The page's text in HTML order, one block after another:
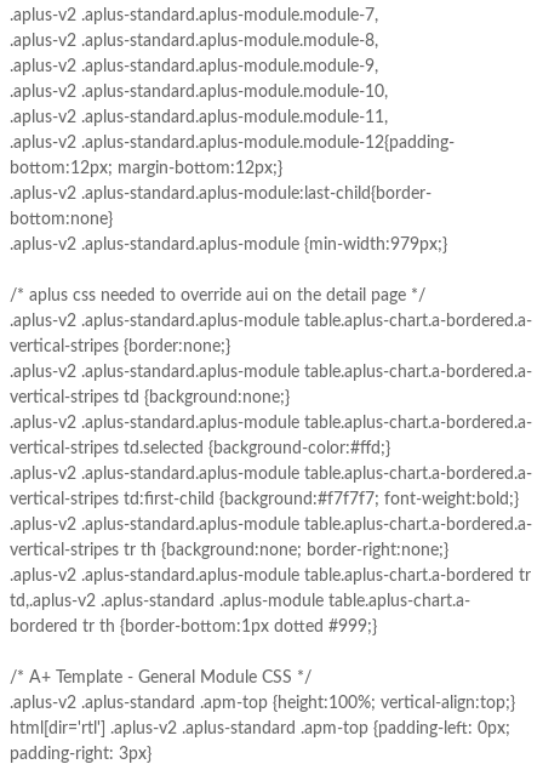
.aplus-v2 .aplus-standard.aplus-module.module-7,
.aplus-v2 .aplus-standard.aplus-module.module-8,
.aplus-v2 .aplus-standard.aplus-module.module-9,
.aplus-v2 .aplus-standard.aplus-module.module-10,
.aplus-v2 .aplus-standard.aplus-module.module-11,
.aplus-v2 .aplus-standard.aplus-module.module-12{padding-
bottom:12px; margin-bottom:12px;}
.aplus-v2 .aplus-standard.aplus-module:last-child{border-
bottom:none}
.aplus-v2 .aplus-standard.aplus-module {min-width:979px;}
/* aplus css needed to override aui on the detail page */
.aplus-v2 .aplus-standard.aplus-module table.aplus-chart.a-bordered.a-
vertical-stripes {border:none;}
.aplus-v2 .aplus-standard.aplus-module table.aplus-chart.a-bordered.a-
vertical-stripes td {background:none;}
.aplus-v2 .aplus-standard.aplus-module table.aplus-chart.a-bordered.a-
vertical-stripes td.selected {background-color:#ffd;}
.aplus-v2 .aplus-standard.aplus-module table.aplus-chart.a-bordered.a-
vertical-stripes td:first-child {background:#f7f7f7; font-weight:bold;}
.aplus-v2 .aplus-standard.aplus-module table.aplus-chart.a-bordered.a-
vertical-stripes tr th {background:none; border-right:none;}
.aplus-v2 .aplus-standard.aplus-module table.aplus-chart.a-bordered tr
td,.aplus-v2 .aplus-standard .aplus-module table.aplus-chart.a-
bordered tr th {border-bottom:1px dotted #999;}
/* A+ Template - General Module CSS */
.aplus-v2 .aplus-standard .apm-top {height:100%; vertical-align:top;}
html[dir='rtl'] .aplus-v2 .aplus-standard .apm-top {padding-left: 0px;
padding-right: 3px}